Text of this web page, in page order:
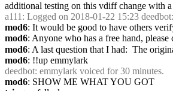
additional testing on this vdiff change with
a111 : Logged on 2018-01-22 15:23 deedbot:
mod6: It would be good to have others
mod6: Anyone who has a free hand,
mod6: A last question that I had:  The
mod6: !!up emmylark
deedbot: emmylark voiced for 30 minutes.
mod6: SHOW ME WHAT YOU GOT